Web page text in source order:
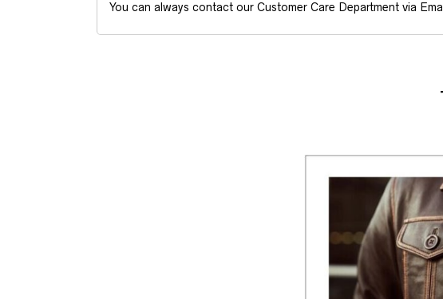
You can always contact our Customer Care Department via